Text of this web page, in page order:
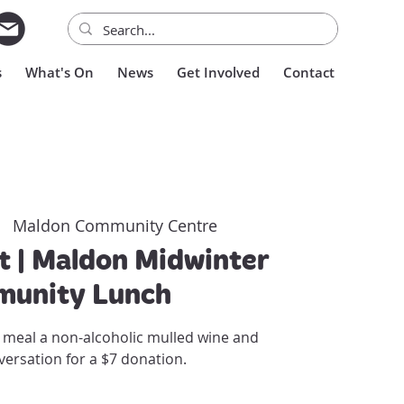
What's On News Get Involved Contact
Maldon Community Centre
| Maldon Midwinter
Lunch
a non-alcoholic mulled wine and
for a $7 donation.